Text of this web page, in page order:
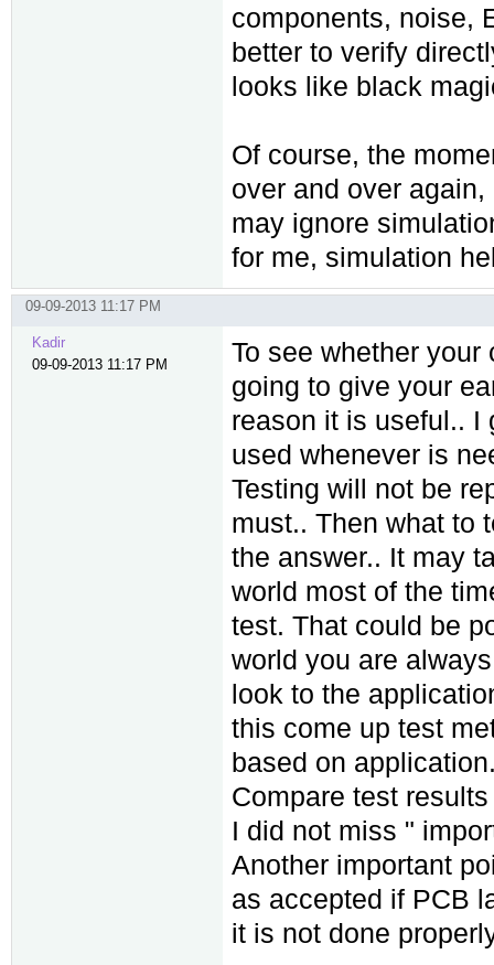
components, noise,
better to verify
looks like black
Of course, the
over and over
may ignore
for me, simulation
09-09-2013 11:17 PM
Kadir
09-09-2013 11:17 PM
To see whether
going to give your
reason it is useful.. I
used whenever is
Testing will not be
must.. Then what to
the answer.. It may
world most of the
test. That could be
world you are
look to the
this come up test
based on
Compare test
I did not miss "
Another important
as accepted if PCB
it is not done